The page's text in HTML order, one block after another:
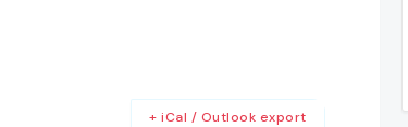
+ iCal / Outlook export